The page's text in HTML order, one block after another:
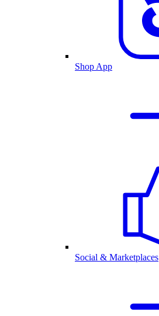
Shop App
Social & Marketplaces